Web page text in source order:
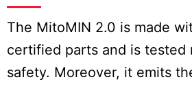
The MitoMIN 2.0 is made
certified parts and is tested
safety. Moreover, it emits